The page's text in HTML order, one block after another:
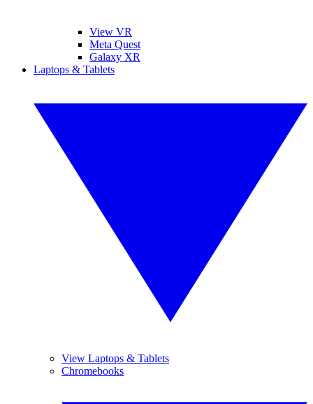
View VR
Meta Quest
Galaxy XR
Laptops & Tablets
View Laptops & Tablets
Chromebooks